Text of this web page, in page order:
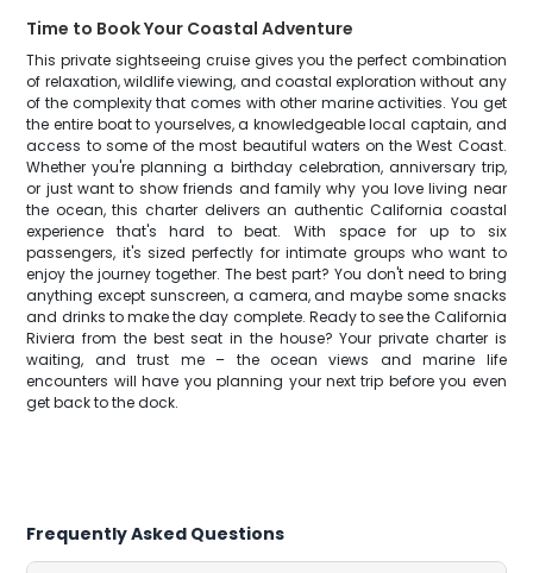
Time to Book Your Coastal Adventure
This private sightseeing cruise gives you the perfect combination
of relaxation, wildlife viewing, and coastal exploration without any
of the complexity that comes with other marine activities. You get
the entire boat to yourselves, a knowledgeable local captain, and
access to some of the most beautiful waters on the West Coast.
Whether you're planning a birthday celebration, anniversary trip,
or just want to show friends and family why you love living near
the ocean, this charter delivers an authentic California coastal
experience that's hard to beat. With space for up to six
passengers, it's sized perfectly for intimate groups who want to
enjoy the journey together. The best part? You don't need to bring
anything except sunscreen, a camera, and maybe some snacks
and drinks to make the day complete. Ready to see the California
Riviera from the best seat in the house? Your private charter is
waiting, and trust me – the ocean views and marine life
encounters will have you planning your next trip before you even
get back to the dock.
Frequently Asked Questions